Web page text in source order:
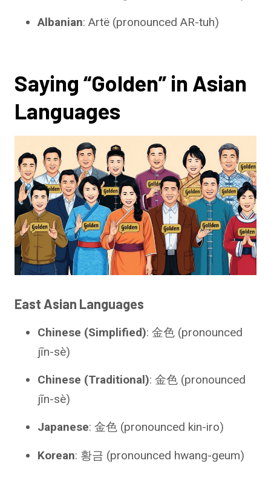
Albanian: Artë (pronounced AR-tuh)
Saying “Golden” in Asian
Languages
East Asian Languages
Chinese (Simplified): 金色 (pronounced
jīn-sè)
Chinese (Traditional): 金色 (pronounced
jīn-sè)
Japanese: 金色 (pronounced kin-iro)
Korean: 황금 (pronounced hwang-geum)